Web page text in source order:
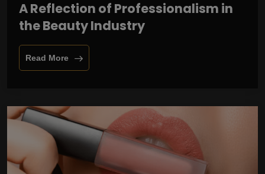
A Reflection of Professionalism in
the Beauty Industry
Read More